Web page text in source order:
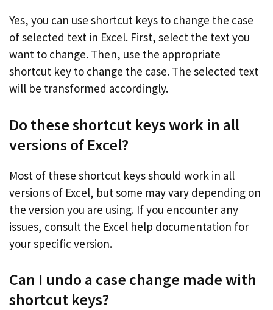
Yes, you can use shortcut keys to change the case
of selected text in Excel. First, select the text you
want to change. Then, use the appropriate
shortcut key to change the case. The selected text
will be transformed accordingly.
Do these shortcut keys work in all
versions of Excel?
Most of these shortcut keys should work in all
versions of Excel, but some may vary depending on
the version you are using. If you encounter any
issues, consult the Excel help documentation for
your specific version.
Can I undo a case change made with
shortcut keys?